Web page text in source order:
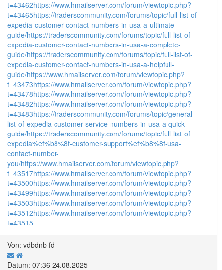
t=43462https://www.hmailserver.com/forum/viewtopic.php?
t=43465https://traderscommunity.com/forums/topic/full-list-of-
expedia-customer-contact-numbers-in-usa-a-ultimate-
guide/https://traderscommunity.com/forums/topic/full-list-of-
expedia-customer-contact-numbers-in-usa-a-complete-
guide/https://traderscommunity.com/forums/topic/full-list-of-
expedia-customer-contact-numbers-in-usa-a-helpfull-
guide/https://www.hmailserver.com/forum/viewtopic.php?
t=43473https://www.hmailserver.com/forum/viewtopic.php?
t=43478https://www.hmailserver.com/forum/viewtopic.php?
t=43482https://www.hmailserver.com/forum/viewtopic.php?
t=43483https://traderscommunity.com/forums/topic/general-
list-of-expedia-customer-service-numbers-in-usa-a-quick-
guide/https://traderscommunity.com/forums/topic/full-list-of-
expedia%ef%b8%8f-customer-support%ef%b8%8f-usa-
contact-number-
you/https://www.hmailserver.com/forum/viewtopic.php?
t=43517https://www.hmailserver.com/forum/viewtopic.php?
t=43500https://www.hmailserver.com/forum/viewtopic.php?
t=43499https://www.hmailserver.com/forum/viewtopic.php?
t=43503https://www.hmailserver.com/forum/viewtopic.php?
t=43512https://www.hmailserver.com/forum/viewtopic.php?
t=43515
Von: vdbdnb fd
Datum: 07:36 24.08.2025